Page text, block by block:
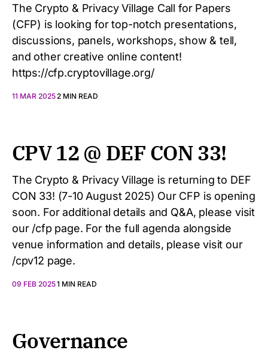
The Crypto & Privacy Village Call for Papers
(CFP) is looking for top-notch presentations,
discussions, panels, workshops, show & tell,
and other creative online content!
https://cfp.cryptovillage.org/
11 MAR 20252 MIN READ
CPV 12 @ DEF CON 33!
The Crypto & Privacy Village is returning to DEF
CON 33! (7-10 August 2025) Our CFP is opening
soon. For additional details and Q&A, please visit
our /cfp page. For the full agenda alongside
venue information and details, please visit our
/cpv12 page.
09 FEB 20251 MIN READ
Governance